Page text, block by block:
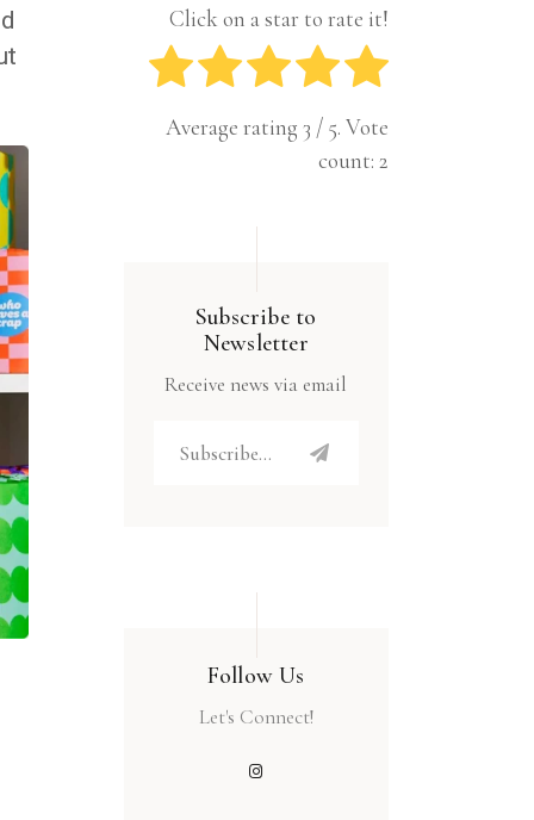
Click on a star to rate it!
Average rating 3 / 5. Vote
count: 2
Subscribe to
Newsletter
Receive news via email
Follow Us
Let's Connect!